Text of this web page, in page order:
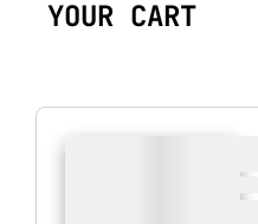
YOUR CART